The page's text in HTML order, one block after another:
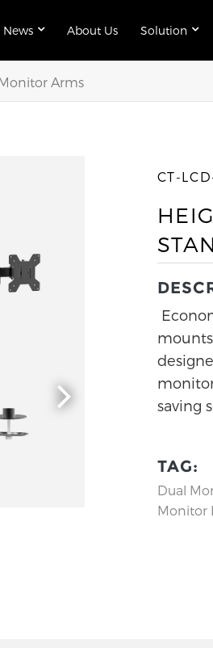
News About Us Solution
Arms
CT-
saving
TAG:
Dual
Monitor